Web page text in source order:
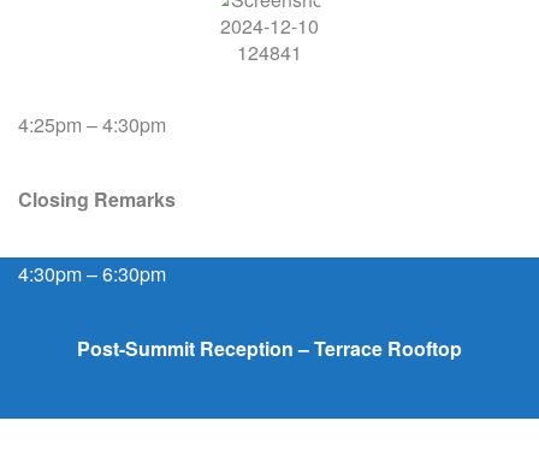
4:25pm – 4:30pm
Closing Remarks
4:30pm – 6:30pm
Post-Summit Reception – Terrace Rooftop